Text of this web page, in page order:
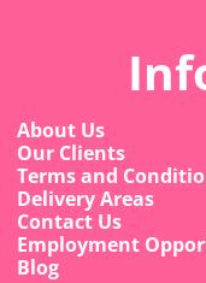
About Us
Our Clients
Terms and
Delivery Areas
Contact Us
Employment
Blog